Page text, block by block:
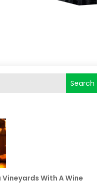
Search
With A Wine